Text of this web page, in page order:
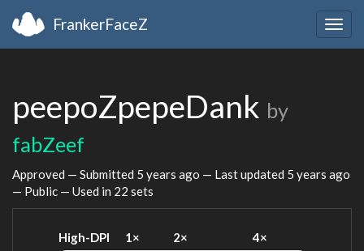
FrankerFaceZ
peepoZpepeDank by
fabZeef
Approved — Submitted 5 years ago — Last updated 5 years ago
— Public — Used in 22 sets
High-DPI 1× 2× 4×